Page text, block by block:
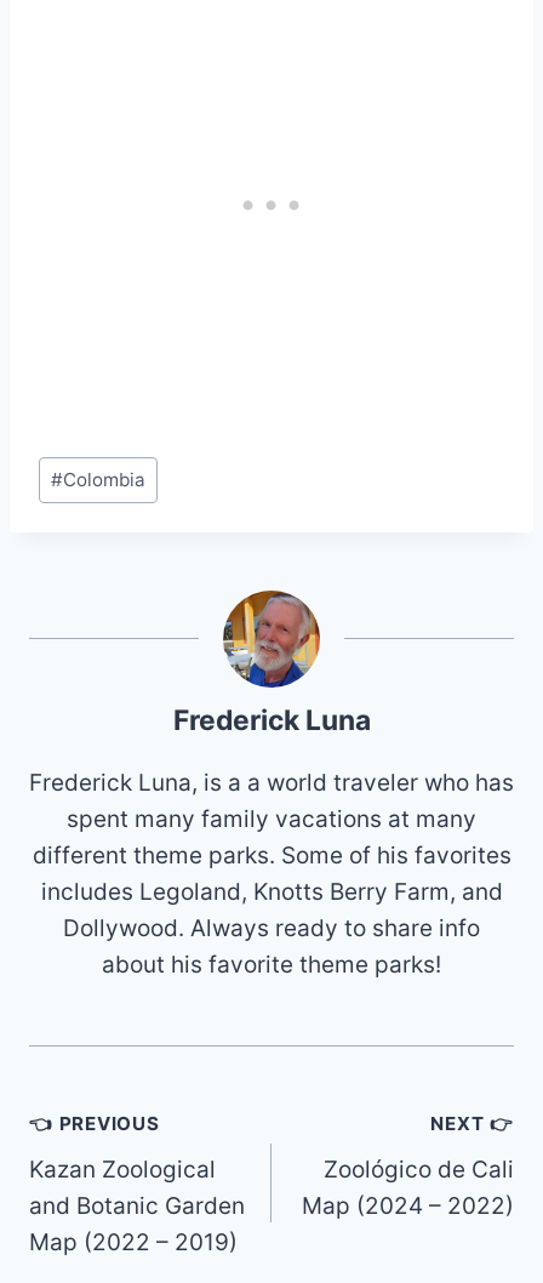
Post
Tags:
#Colombia
Frederick Luna
Frederick Luna, is a a world traveler who has
spent many family vacations at many
different theme parks. Some of his favorites
includes Legoland, Knotts Berry Farm, and
Dollywood. Always ready to share info
about his favorite theme parks!
Post
navigation
👈 PREVIOUS
Kazan Zoological
and Botanic Garden
Map (2022 – 2019)
NEXT 👉
Zoológico de Cali
Map (2024 – 2022)